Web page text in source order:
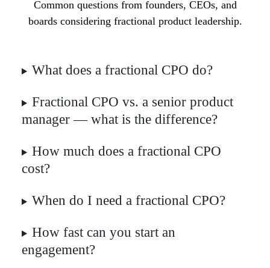
Common questions from founders, CEOs, and
boards considering fractional product leadership.
What does a fractional CPO do?
Fractional CPO vs. a senior product
manager — what is the difference?
How much does a fractional CPO
cost?
When do I need a fractional CPO?
How fast can you start an
engagement?